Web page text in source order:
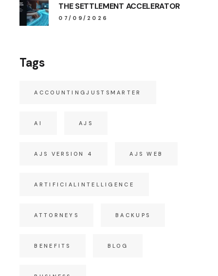
THE SETTLEMENT ACCELERATOR
07/09/2026
Tags
ACCOUNTINGJUSTSMARTER
AI AJS
AJS VERSION 4 AJS WEB
ARTIFICIALINTELLIGENCE
ATTORNEYS BACKUPS
BENEFITS BLOG